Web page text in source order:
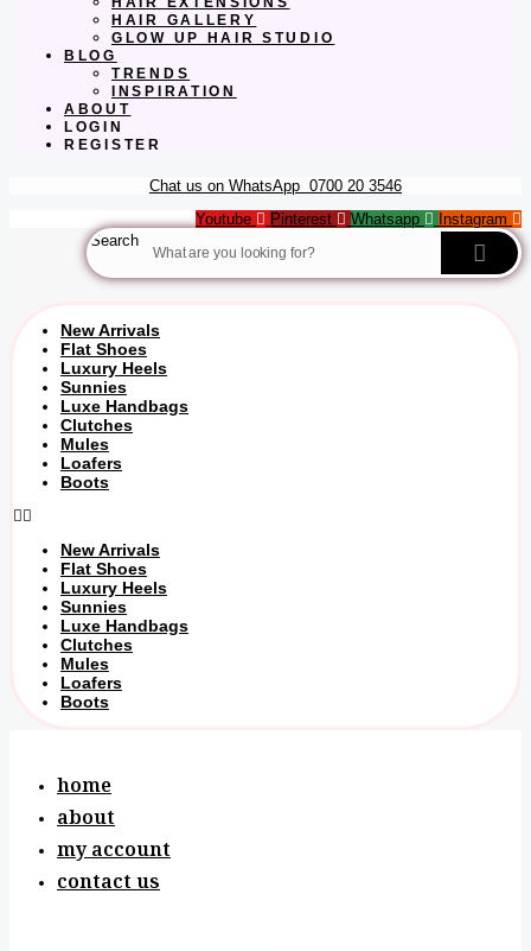
HAIR GALLERY
GLOW UP HAIR STUDIO
BLOG
TRENDS
INSPIRATION
ABOUT
LOGIN
REGISTER
Chat us on WhatsApp 0700 20 3546
Youtube
Pinterest Whatsapp
Instagram
Search
New Arrivals
Flat Shoes
Luxury Heels
Sunnies
Luxe Handbags
Clutches
Mules
Loafers
Boots
New Arrivals
Flat Shoes
Luxury Heels
Sunnies
Luxe Handbags
Clutches
Mules
Loafers
Boots
home
about
my account
contact us